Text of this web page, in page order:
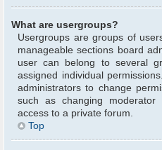
What are usergroups?
Usergroups are groups of
manageable sections board
user can belong to several
assigned individual
administrators to change
such as changing
access to a private forum.
Top